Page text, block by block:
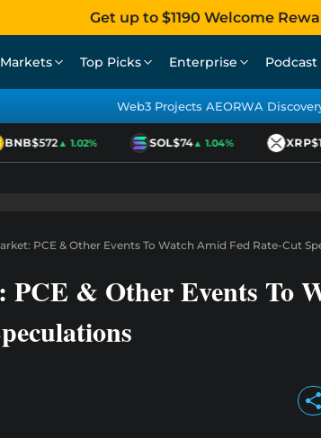
Get up to $1190 Welcome
Markets Top Picks Enterprise Podcast
Web3 Projects AEORWA
$572▲ 1.02% SOL$74▲ 1.04% XRP$1▲
PCE & Other Events To Watch Amid Fed Rate-Cut
& Other Events To